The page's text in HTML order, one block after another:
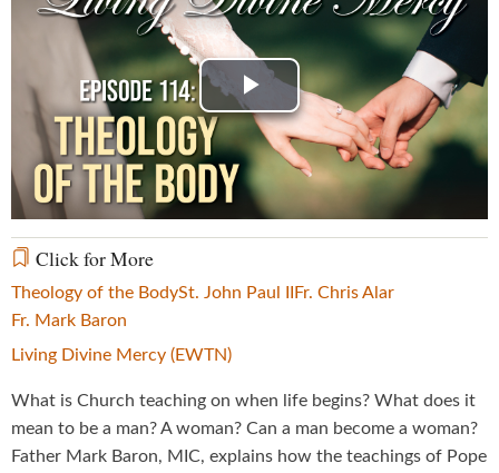
Play
Video
Click for More
Theology of the BodySt. John Paul II
Fr. Chris Alar
Fr. Mark Baron
Living Divine Mercy (EWTN)
What is Church teaching on when life begins? What does it
mean to be a man? A woman? Can a man become a woman?
Father Mark Baron, MIC, explains how the teachings of Pope